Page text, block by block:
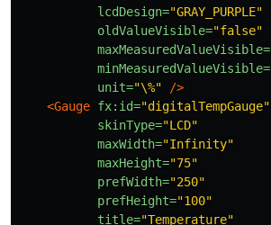
lcdDesign="GRAY_PURPLE"
oldValueVisible="false"
maxMeasuredValueVisible=
minMeasuredValueVisible=
unit="\%"
/>
<Gauge fx:id="digitalTempGauge"
skinType="LCD"
maxWidth="Infinity"
maxHeight="75"
prefWidth="250"
prefHeight="100"
title="Temperature"